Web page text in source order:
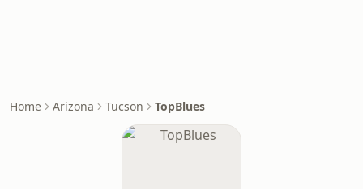
Home Arizona Tucson TopBlues